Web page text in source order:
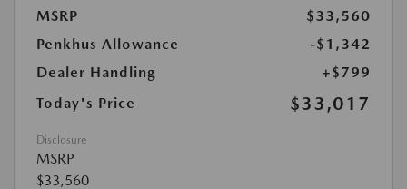
MSRP
$33,560
Penkhus Allowance
-$1,342
Dealer Handling
+$799
Today's Price
$33,017
Disclosure
MSRP
$33,560